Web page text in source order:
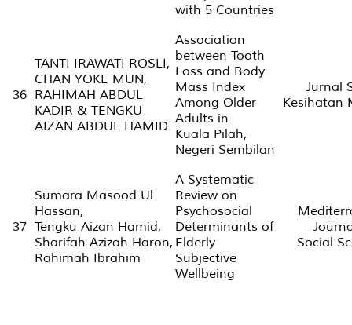
with 5 Countries
36
TANTI IRAWATI ROSLI,
CHAN YOKE MUN,
RAHIMAH ABDUL
KADIR & TENGKU
AIZAN ABDUL HAMID
Association
between Tooth
Loss and Body
Mass Index
Among Older
Adults in
Kuala Pilah,
Negeri Sembilan
Jurnal
Kesihatan
37
Sumara Masood Ul
Hassan,
Tengku Aizan Hamid,
Sharifah Azizah Haron,
Rahimah Ibrahim
A Systematic
Review on
Psychosocial
Determinants of
Elderly
Subjective
Wellbeing
Social